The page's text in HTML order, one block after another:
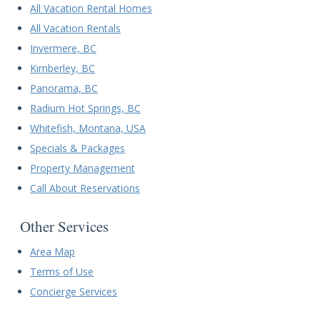
All Vacation Rental Homes
All Vacation Rentals
Invermere, BC
Kimberley, BC
Panorama, BC
Radium Hot Springs, BC
Whitefish, Montana, USA
Specials & Packages
Property Management
Call About Reservations
Other Services
Area Map
Terms of Use
Concierge Services